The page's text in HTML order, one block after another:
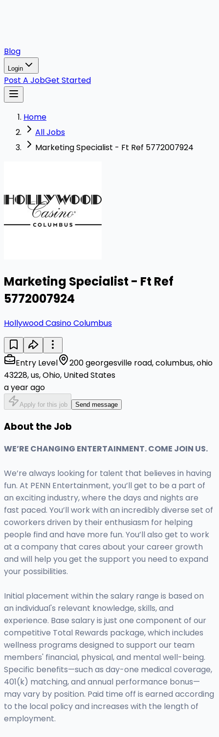
Blog
Login
Post A JobGet Started
Home
All Jobs
Marketing Specialist - Ft Ref 5772007924
Marketing Specialist - Ft Ref
5772007924
Hollywood Casino Columbus
Entry Level
200 georgesville road, columbus, ohio
43228, us, Ohio, United States
a year ago
Apply for this job Send message
About the Job
WE’RE CHANGING ENTERTAINMENT. COME JOIN US.
We’re always looking for talent that believes in having
fun. At PENN Entertainment, you’ll get to be a part of
an exciting industry, where the days and nights are
fast paced. You’ll work with an incredibly diverse set of
coworkers driven by their enthusiasm for helping
people find and have more fun. You’ll also get to work
at a company that cares about your career growth
and will help you get the support you need to expand
your possibilities.
Initial placement within the salary range is based on
an individual's relevant knowledge, skills, and
experience. Base salary is just one component of our
competitive Total Rewards package, which includes
wellness programs designed to support our team
members' financial, physical, and mental well-being.
Specific benefits—such as day-one medical coverage,
401(k) matching, and annual performance bonus—
may vary by position. Paid time off is earned according
to the local policy and increases with the length of
employment.